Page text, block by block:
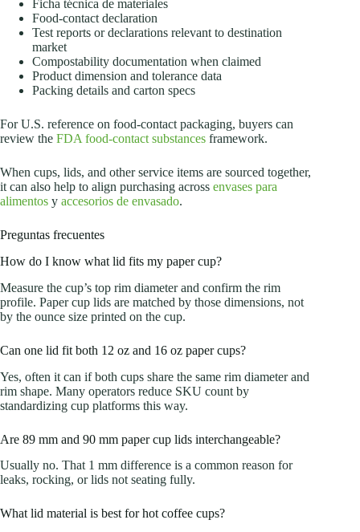
Ficha técnica de materiales
Food-contact declaration
Test reports or declarations relevant to destination
market
Compostability documentation when claimed
Product dimension and tolerance data
Packing details and carton specs
For U.S. reference on food-contact packaging, buyers can
review the FDA food-contact substances framework.
When cups, lids, and other service items are sourced together,
it can also help to align purchasing across envases para
alimentos y accesorios de envasado.
Preguntas frecuentes
How do I know what lid fits my paper cup?
Measure the cup’s top rim diameter and confirm the rim
profile. Paper cup lids are matched by those dimensions, not
by the ounce size printed on the cup.
Can one lid fit both 12 oz and 16 oz paper cups?
Yes, often it can if both cups share the same rim diameter and
rim shape. Many operators reduce SKU count by
standardizing cup platforms this way.
Are 89 mm and 90 mm paper cup lids interchangeable?
Usually no. That 1 mm difference is a common reason for
leaks, rocking, or lids not seating fully.
What lid material is best for hot coffee cups?